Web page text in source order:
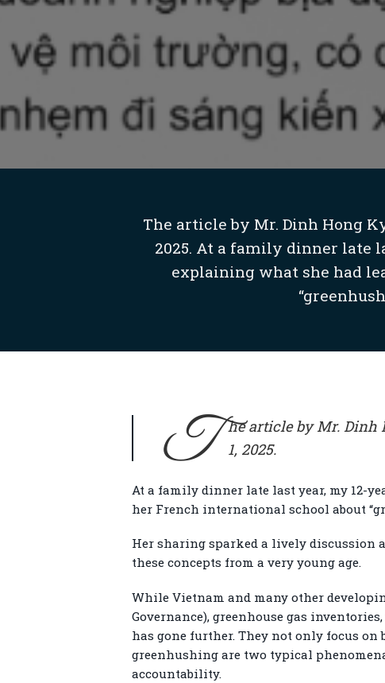
The article by Mr. Dinh Hong
2025. At a family dinner late
explaining what she had
T
he article by Mr. Dinh
1, 2025.
At a family dinner late last year, my 12-
her French international school about
Her sharing sparked a lively discussion
these concepts from a very young age.
While Vietnam and many other
Governance), greenhouse gas
has gone further. They not only focus
greenhushing are two typical
accountability.